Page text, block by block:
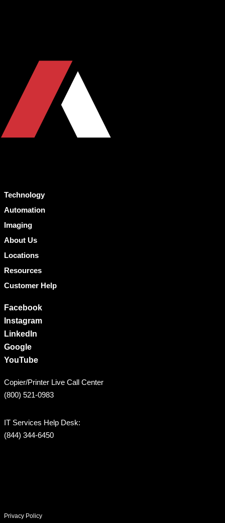
Technology
Automation
Imaging
About Us
Locations
Resources
Customer Help
Facebook
Instagram
LinkedIn
Google
YouTube
Copier/Printer Live Call Center
(800) 521-0983
IT Services Help Desk:
(844) 344-6450
Privacy Policy